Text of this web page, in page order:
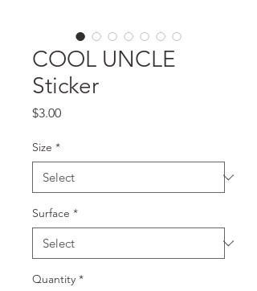
COOL UNCLE
Sticker
$3.00Price
Size *
Surface *
Quantity *